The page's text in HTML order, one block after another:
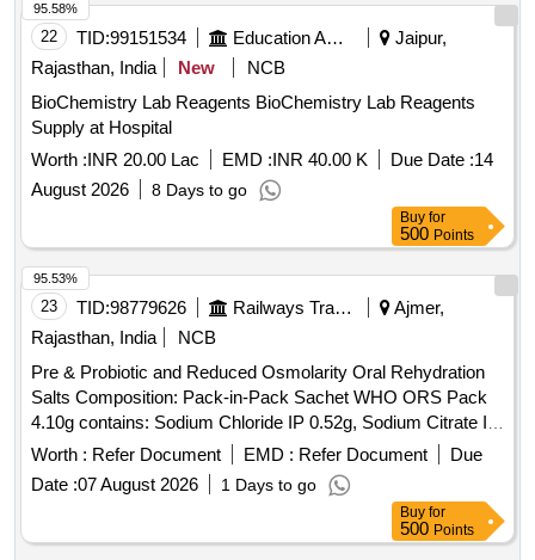
22 TID:99151534 Education And Research Institute
Jaipur,
Rajasthan, India
New
NCB
BioChemistry Lab Reagents BioChemistry Lab Reagents
Supply at Hospital
Worth :INR 20.00 Lac EMD :INR 40.00 K Due Date :14
August 2026
8 Days to go
95.58%
Buy for
500 Points
23 TID:98779626 Railways Transport Services
Ajmer,
Rajasthan, India
NCB
Pre & Probiotic and Reduced Osmolarity Oral Rehydration
Salts Composition: Pack-in-Pack Sachet WHO ORS Pack
4.10g contains: Sodium Chloride IP 0.52g, Sodium Citrate IP
0.58g, Potassium Chloride IP 0.3g, Dextrose Anhydrous IP
2.7g, Pre & Probiotic Pack 0.5g contains: Streptococcus
Faecalis T-110 JPC 7.5 Million, Clostridium Butyricum TO-A
0.5 Million, Bacillus Mesentericus TO-A JPC 0.25 Million,
Lactic acid bacillus 20 Million (Lactobacillus Sporogenes)" .
Worth : Refer Document EMD : Refer Document
Due
Date :07 August 2026 1 Days to go
95.53%
Buy for
500 Points